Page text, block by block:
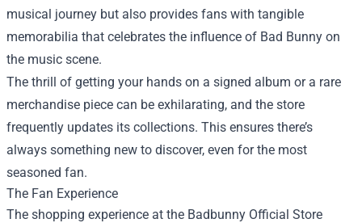
musical journey but also provides fans with tangible
memorabilia that celebrates the influence of Bad Bunny on
the music scene.
The thrill of getting your hands on a signed album or a rare
merchandise piece can be exhilarating, and the store
frequently updates its collections. This ensures there’s
always something new to discover, even for the most
seasoned fan.
The Fan Experience
The shopping experience at the Badbunny Official Store